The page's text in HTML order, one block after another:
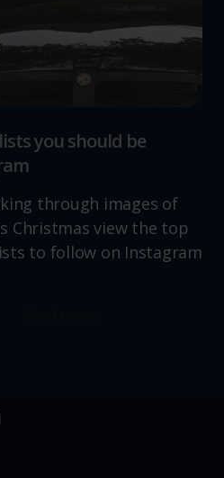
you should be
through images of
Christmas view the top
to follow on Instagram